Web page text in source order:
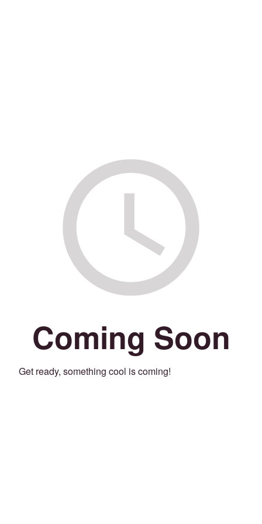
Coming Soon
Get ready, something cool is coming!